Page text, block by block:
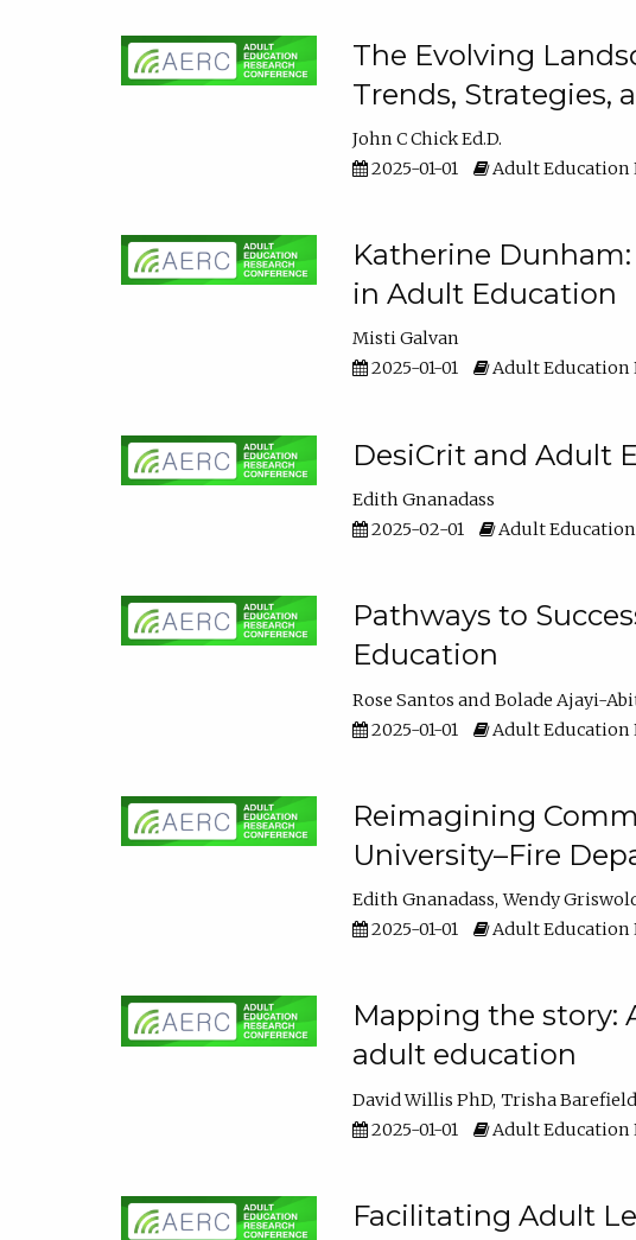
The Evolving
Trends, Strategies,
John C Chick Ed.D.
2025-01-01
Adult Education
Katherine
in Adult Education
Misti Galvan
2025-01-01
Adult Education
DesiCrit and Adult
Edith Gnanadass
2025-02-01
Adult Education
Pathways to
Education
Rose Santos
Bolade Ajayi-
2025-01-01
Adult Education
Reimagining
University–Fire
Edith Gnanadass Wendy
2025-01-01
Adult Education
Mapping the story:
adult education
David Willis PhD Trisha
2025-01-01
Adult Education
Facilitating Adult